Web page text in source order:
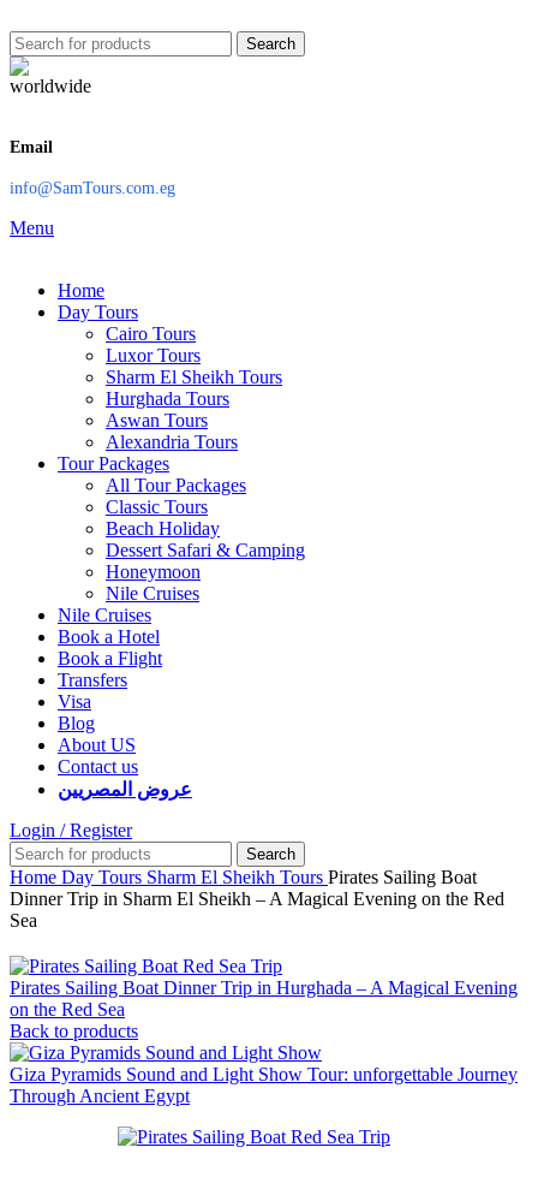
Search
Email
info@SamTours.com.eg
Menu
Home
Day Tours
Cairo Tours
Luxor Tours
Sharm El Sheikh Tours
Hurghada Tours
Aswan Tours
Alexandria Tours
Tour Packages
All Tour Packages
Classic Tours
Beach Holiday
Dessert Safari & Camping
Honeymoon
Nile Cruises
Nile Cruises
Book a Hotel
Book a Flight
Transfers
Visa
Blog
About US
Contact us
عروض المصريين
Login / Register
Search
Home Day Tours Sharm El Sheikh Tours Pirates Sailing Boat
Dinner Trip in Sharm El Sheikh – A Magical Evening on the Red
Sea
Pirates Sailing Boat Dinner Trip in Hurghada – A Magical Evening
on the Red Sea
Back to products
Giza Pyramids Sound and Light Show Tour: unforgettable Journey
Through Ancient Egypt